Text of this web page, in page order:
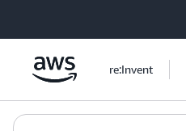
re:Invent